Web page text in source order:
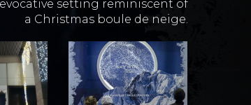
setting reminiscent of
a Christmas boule de neige.